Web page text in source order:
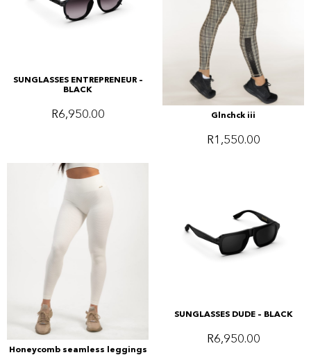
SUNGLASSES ENTREPRENEUR –
BLACK
R6,950.00 Glnchck iii
R1,550.00
Honeycomb seamless leggings
SUNGLASSES DUDE – BLACK
R6,950.00